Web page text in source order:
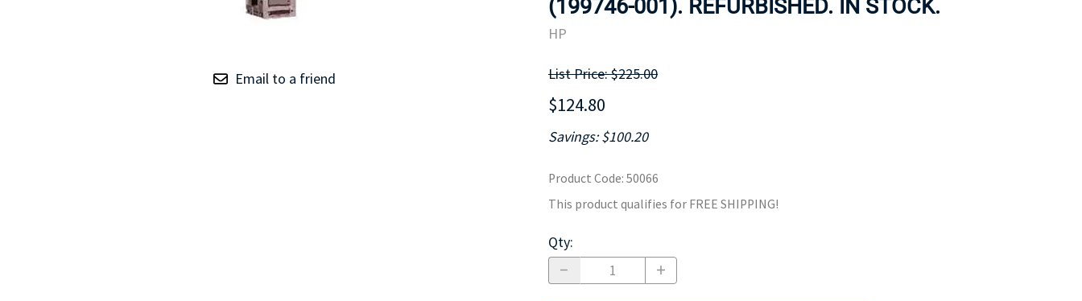
TRAY
MOTHERBOARD
Email to a friend
(199746-001). REFURBISHED. IN STOCK.
HP
List Price: $225.00
$124.80
Savings: $100.20
Product Code: 50066
This product qualifies for FREE SHIPPING!
Qty: